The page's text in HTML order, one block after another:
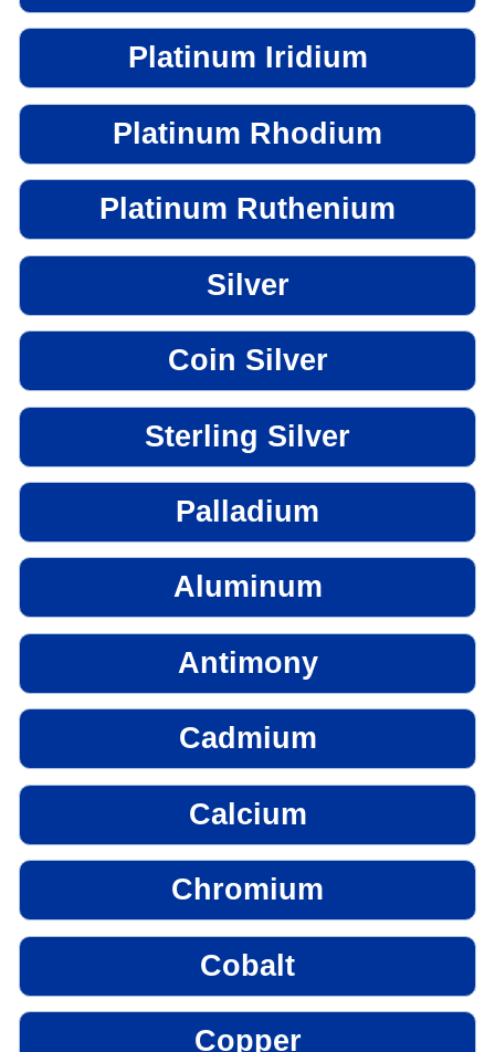
Platinum Iridium
Platinum Rhodium
Platinum Ruthenium
Silver
Coin Silver
Sterling Silver
Palladium
Aluminum
Antimony
Cadmium
Calcium
Chromium
Cobalt
Copper